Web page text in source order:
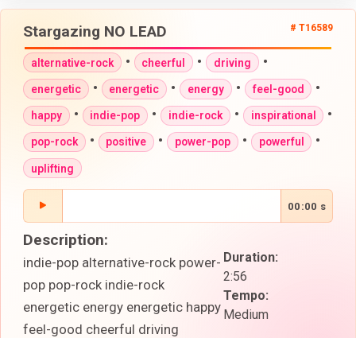
Stargazing NO LEAD # T16589
alternative-rock • cheerful • driving •
energetic • energetic • energy • feel-good •
happy • indie-pop • indie-rock • inspirational •
pop-rock • positive • power-pop • powerful •
uplifting
00:00 s
Duration:
2:56
Tempo:
Medium
Description:
indie-pop alternative-rock power-
pop pop-rock indie-rock
energetic energy energetic happy
feel-good cheerful driving